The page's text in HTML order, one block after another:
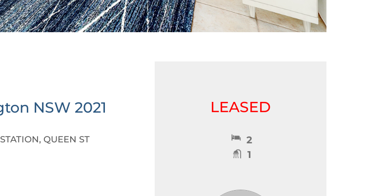
NSW 2021
QUEEN ST
LEASED
2
1